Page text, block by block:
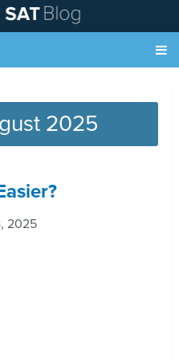
2025
2025